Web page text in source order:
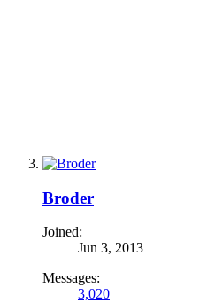
Broder
Joined:
Jun 3, 2013
Messages:
3,020